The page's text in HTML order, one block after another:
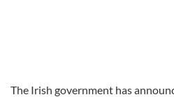
The Irish government has